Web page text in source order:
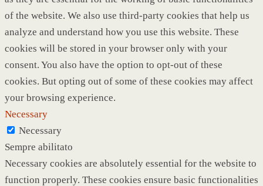
of the website. We also use third-party cookies that help us
analyze and understand how you use this website. These
cookies will be stored in your browser only with your
consent. You also have the option to opt-out of these
cookies. But opting out of some of these cookies may affect
your browsing experience.
Necessary
Necessary
Sempre abilitato
Necessary cookies are absolutely essential for the website to
function properly. These cookies ensure basic functionalities